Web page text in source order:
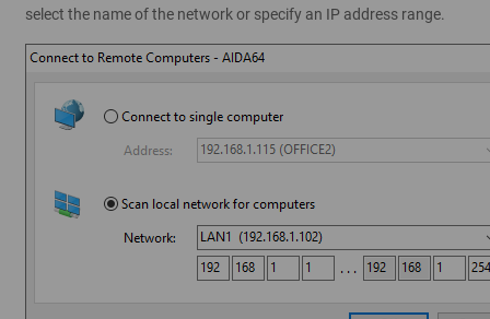
select the name of the network or specify an IP address range.